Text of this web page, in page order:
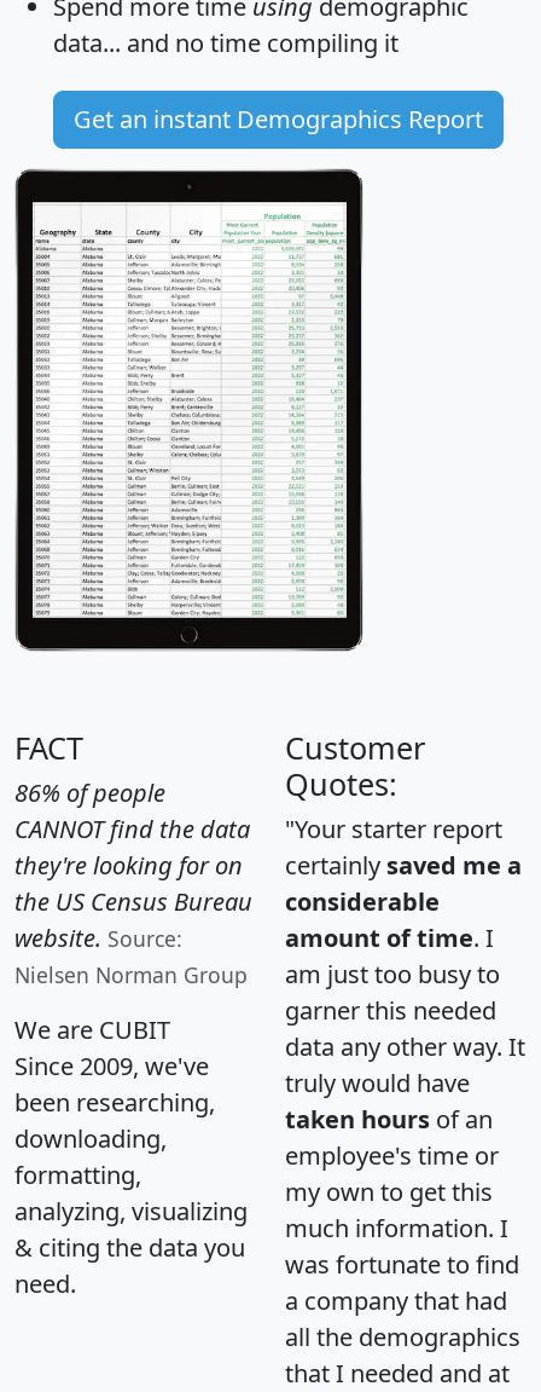
Spend more time using demographic
data... and no time compiling it
Get an instant Demographics Report
FACT
86% of people
CANNOT find the data
they're looking for on
the US Census Bureau
website. Source:
Nielsen Norman Group
We are CUBIT
Since 2009, we've
been researching,
downloading,
formatting,
analyzing, visualizing
& citing the data you
need.
Customer
Quotes:
"Your starter report
certainly saved me a
considerable
amount of time. I
am just too busy to
garner this needed
data any other way. It
truly would have
taken hours of an
employee's time or
my own to get this
much information. I
was fortunate to find
a company that had
all the demographics
that I needed and at